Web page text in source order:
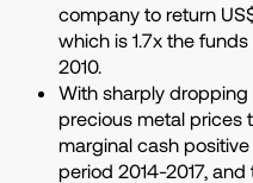
company to return
which is 1.7x the
2010.
With sharply
precious metal prices
marginal cash
period 2014-2017,